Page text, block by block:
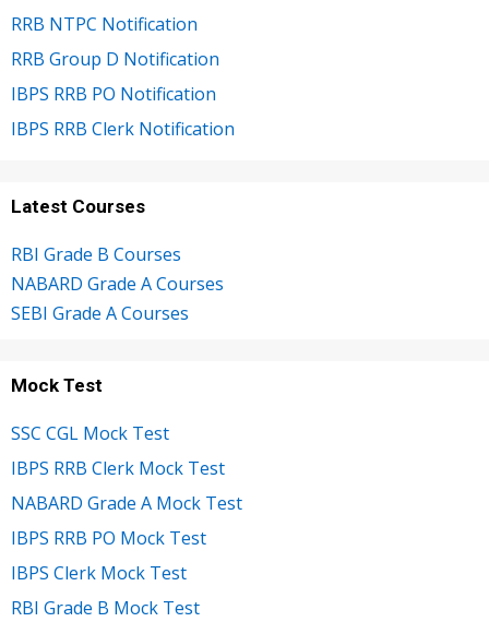
RRB NTPC Notification
RRB Group D Notification
IBPS RRB PO Notification
IBPS RRB Clerk Notification
Latest Courses
RBI Grade B Courses
NABARD Grade A Courses
SEBI Grade A Courses
Mock Test
SSC CGL Mock Test
IBPS RRB Clerk Mock Test
NABARD Grade A Mock Test
IBPS RRB PO Mock Test
IBPS Clerk Mock Test
RBI Grade B Mock Test